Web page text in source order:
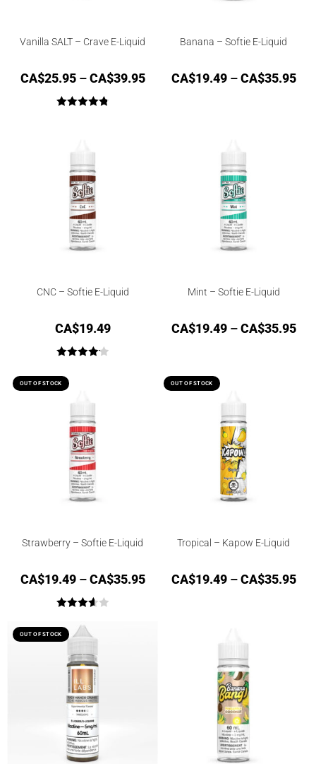
Vanilla SALT – Crave E-Liquid
CA$25.95 – CA$39.95
Banana – Softie E-Liquid
CA$19.49 – CA$35.95
CNC – Softie E-Liquid
CA$19.49
out of 5
Mint – Softie E-Liquid
CA$19.49 – CA$35.95
OUT OF STOCK
Strawberry – Softie E-Liquid
CA$19.49 – CA$35.95
3.67out
OUT OF STOCK
Tropical – Kapow E-Liquid
CA$19.49 – CA$35.95
OUT OF STOCK